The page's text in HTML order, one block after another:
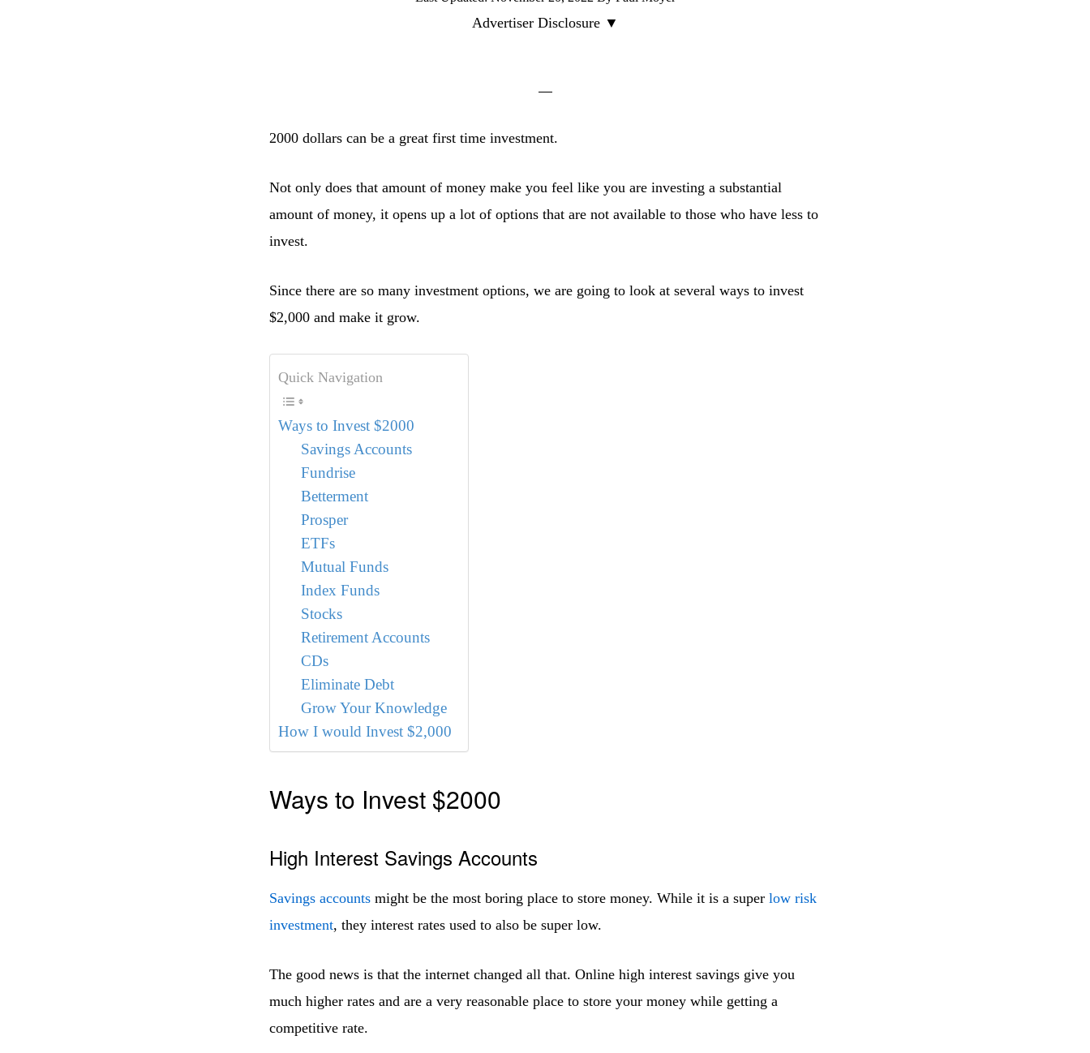
Advertiser Disclosure ▼
2000 dollars can be a great first time investment.
Not only does that amount of money make you feel like you are investing a substantial
amount of money, it opens up a lot of options that are not available to those who have less to
invest.
Since there are so many investment options, we are going to look at several ways to invest
$2,000 and make it grow.
Quick Navigation
Ways to Invest $2000
Savings Accounts
Fundrise
Betterment
Prosper
ETFs
Mutual Funds
Index Funds
Stocks
Retirement Accounts
CDs
Eliminate Debt
Grow Your Knowledge
How I would Invest $2,000
Ways to Invest $2000
High Interest Savings Accounts
Savings accounts might be the most boring place to store money. While it is a super low risk
investment, they interest rates used to also be super low.
The good news is that the internet changed all that. Online high interest savings give you
much higher rates and are a very reasonable place to store your money while getting a
competitive rate.